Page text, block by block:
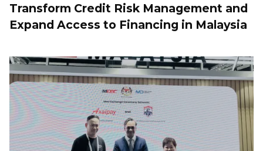
Transform Credit Risk Management and
Expand Access to Financing in Malaysia